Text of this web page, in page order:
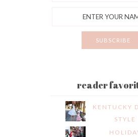
reader
KENTUCKY
STYLE